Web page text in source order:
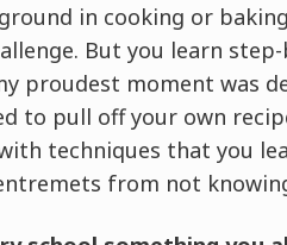
in cooking or
But you learn
proudest moment was
to pull off your own
techniques that you
from not